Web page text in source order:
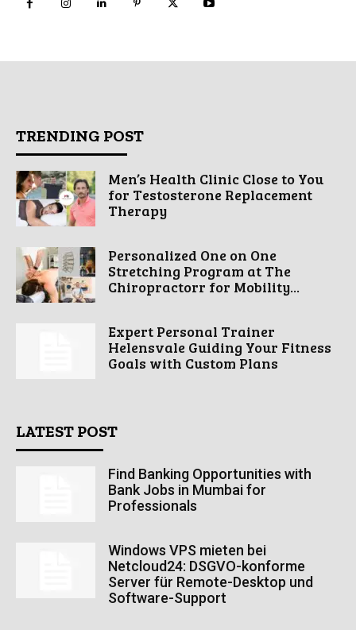
TRENDING POST
Men’s Health Clinic Close to You
for Testosterone Replacement
Therapy
Personalized One on One
Stretching Program at The
Chiropractorr for Mobility...
Expert Personal Trainer
Helensvale Guiding Your Fitness
Goals with Custom Plans
LATEST POST
Find Banking Opportunities with
Bank Jobs in Mumbai for
Professionals
Windows VPS mieten bei
Netcloud24: DSGVO-konforme
Server für Remote-Desktop und
Software-Support